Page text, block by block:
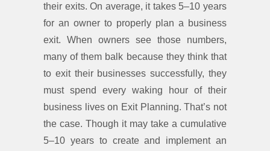
their exits. On average, it takes 5–10 years
for an owner to properly plan a business
exit. When owners see those numbers,
many of them balk because they think that
to exit their businesses successfully, they
must spend every waking hour of their
business lives on Exit Planning. That’s not
the case. Though it may take a cumulative
5–10 years to create and implement an